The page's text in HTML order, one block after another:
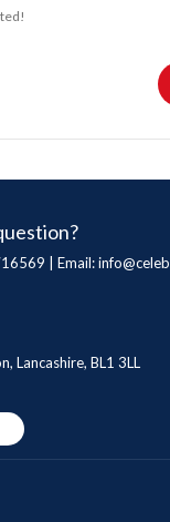
| Email:
Lancashire, BL1 3LL